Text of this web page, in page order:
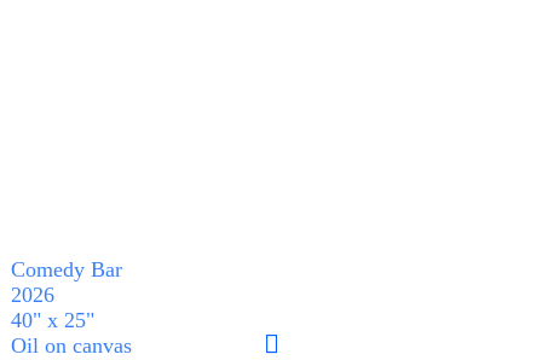
︎︎︎
Comedy Bar
2026
40" x 25"
Oil on canvas